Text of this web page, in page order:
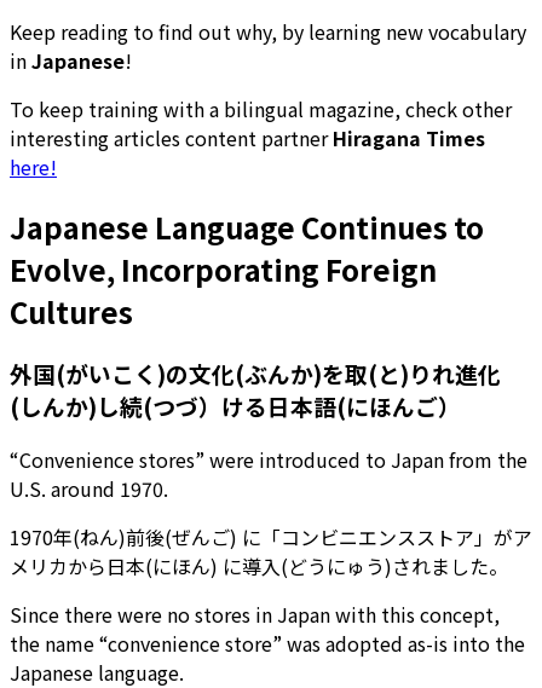
Keep reading to find out why, by learning new vocabulary
inJapanese!
To keep training with a bilingual magazine, check other
interesting articles content partnerHiragana Times
here!
Japanese Language Continues to
Evolve, Incorporating Foreign
Cultures
外国(がいこく)の文化(ぶんか)を取(と)りれ進化
(しんか)し続(つづ）ける日本語(にほんご）
“Convenience stores” were introduced to Japan from the
U.S. around 1970.
1970年(ねん)前後(ぜんご) に「コンビニエンスストア」がア
メリカから日本(にほん) に導入(どうにゅう)されました。
Since there were no stores in Japan with this concept,
the name “convenience store” was adopted as-is into the
Japanese language.